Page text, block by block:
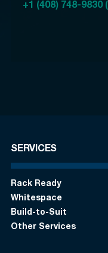
+1 (408) 748-9830
SERVICES
Rack Ready
Whitespace
Build-to-Suit
Other Services